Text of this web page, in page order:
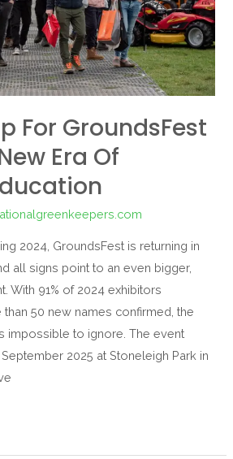
For GroundsFest
Era Of
2024, GroundsFest is returning in
all signs point to an even bigger,
With 91% of 2024 exhibitors
50 new names confirmed, the
impossible to ignore. The event
2025 at Stoneleigh Park in